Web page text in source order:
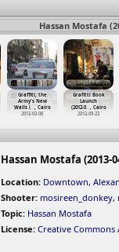
Hassan Mostafa
Graffiti, the
Army's New
Walls (… , Cairo
2012-03-08
Grafitti Book
Launch
(2012-0… , Cairo
2012-09-22
Hassan Mostafa
Location: Downtown,
Shooter: mosireen_donkey,
Topic: Hassan Mostafa
License: Creative